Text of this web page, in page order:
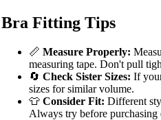
Bra Fitting Tips
📏 Measure Properly:
measuring tape. Don't pull
🔄 Check Sister Sizes: If
sizes for similar volume.
👕 Consider Fit: Different
Always try before purchasing